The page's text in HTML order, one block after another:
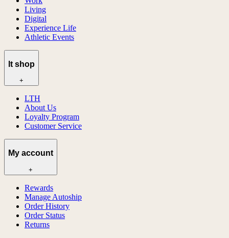
Living
Digital
Experience Life
Athletic Events
lt shop
+
LTH
About Us
Loyalty Program
Customer Service
My account
+
Rewards
Manage Autoship
Order History
Order Status
Returns